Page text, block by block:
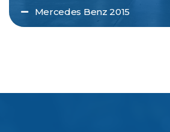
Mercedes Benz 2015